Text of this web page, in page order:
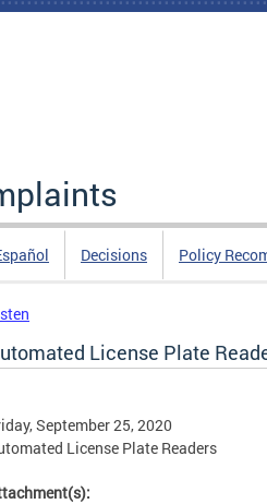
Decisions Policy
License Plate
September 25, 2020
License Plate Readers